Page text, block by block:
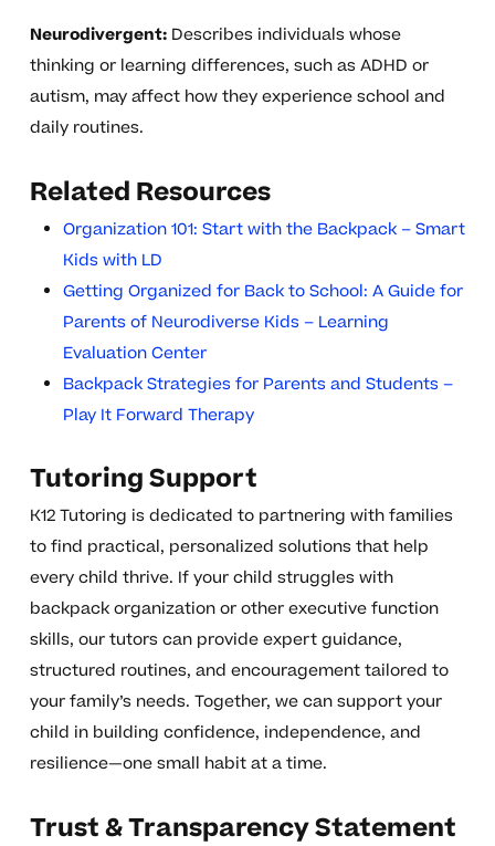
Neurodivergent:Describes individuals whose
thinking or learning differences, such as ADHD or
autism, may affect how they experience school and
daily routines.
Related Resources
Organization 101: Start with the Backpack – Smart
Kids with LD
Getting Organized for Back to School: A Guide for
Parents of Neurodiverse Kids – Learning
Evaluation Center
Backpack Strategies for Parents and Students –
Play It Forward Therapy
Tutoring Support
K12 Tutoring is dedicated to partnering with families
to find practical, personalized solutions that help
every child thrive. If your child struggles with
backpack organization or other executive function
skills, our tutors can provide expert guidance,
structured routines, and encouragement tailored to
your family’s needs. Together, we can support your
child in building confidence, independence, and
resilience—one small habit at a time.
Trust & Transparency Statement